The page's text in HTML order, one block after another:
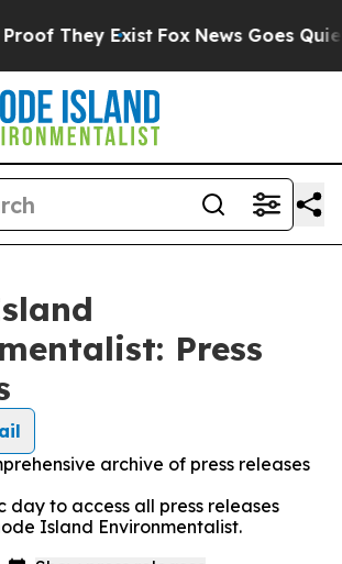
They Exist Fox News Goes Quiet
Press
archive of press releases
day to access all press releases
Island Environmentalist.